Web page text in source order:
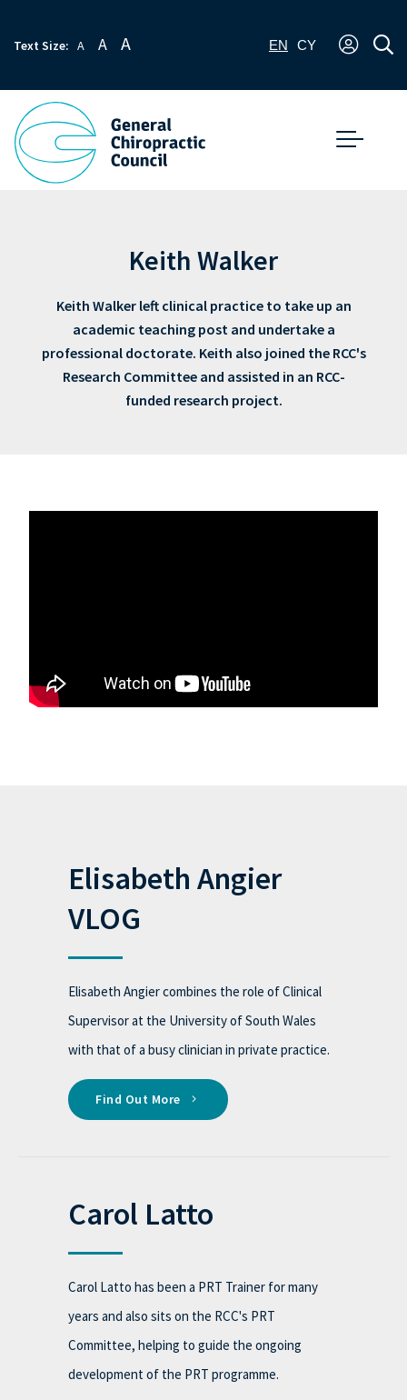
Text Size: A A A EN CY
Keith Walker
Keith Walker left clinical practice to take up an
academic teaching post and undertake a
professional doctorate. Keith also joined the RCC's
Research Committee and assisted in an RCC-
funded research project.
Elisabeth Angier
VLOG
Elisabeth Angier combines the role of Clinical
Supervisor at the University of South Wales
with that of a busy clinician in private practice.
Find Out More
Carol Latto
Carol Latto has been a PRT Trainer for many
years and also sits on the RCC's PRT
Committee, helping to guide the ongoing
development of the PRT programme.